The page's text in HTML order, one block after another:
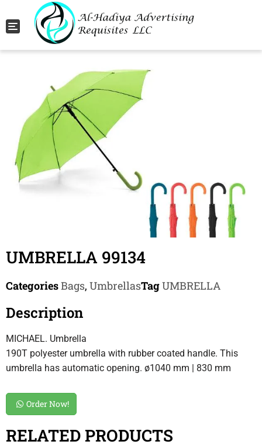
Toggle navigation
UMBRELLA 99134
CategoriesBags, UmbrellasTagUMBRELLA
Description
MICHAEL. Umbrella
190T polyester umbrella with rubber coated handle. This
umbrella has automatic opening. ø1040 mm | 830 mm
Order Now!
RELATED PRODUCTS